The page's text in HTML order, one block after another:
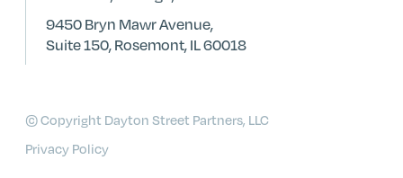
9450 Bryn Mawr Avenue,
Suite 150, Rosemont, IL 60018
© Copyright Dayton Street Partners, LLC
Privacy Policy